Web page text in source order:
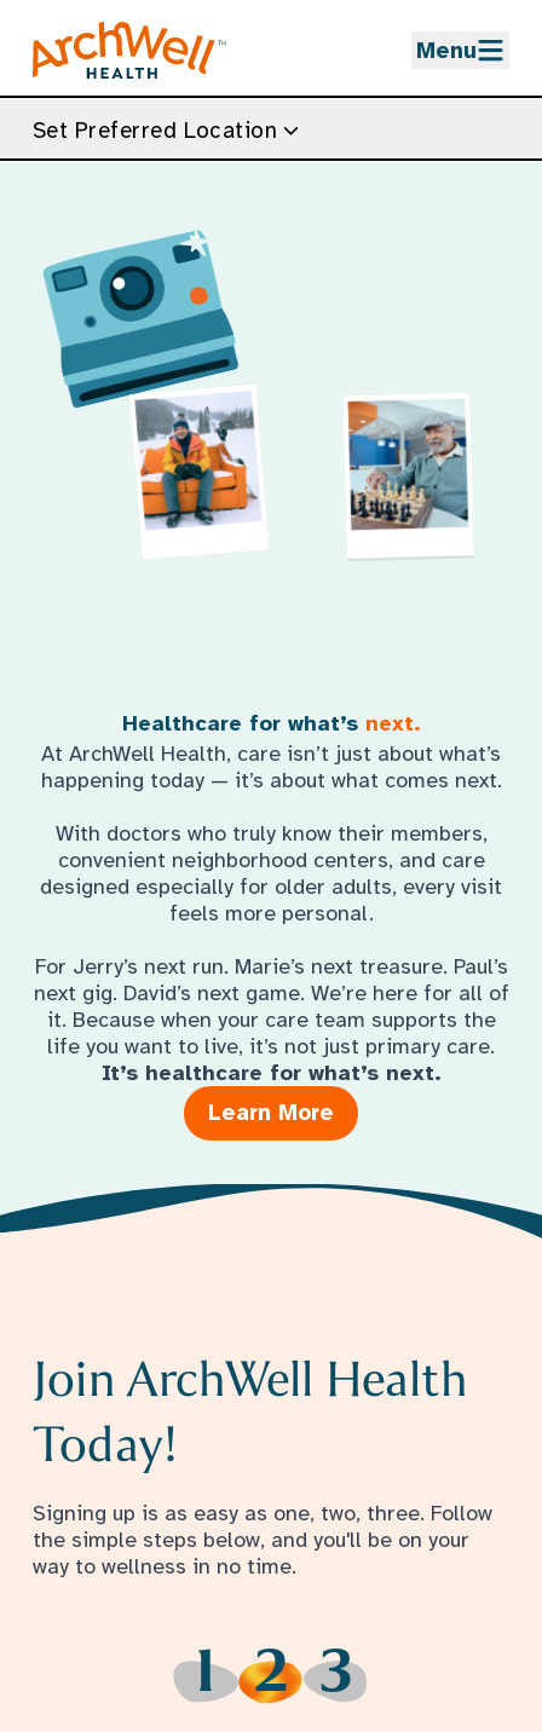
Menu
Set Preferred Location
Healthcare for what’s next.
At ArchWell Health, care isn’t just about what’s
happening today — it’s about what comes next.
With doctors who truly know their members,
convenient neighborhood centers, and care
designed especially for older adults, every visit
feels more personal.
For Jerry’s next run. Marie’s next treasure. Paul’s
next gig. David’s next game. We’re here for all of
it. Because when your care team supports the
life you want to live, it’s not just primary care.
It’s healthcare for what’s next.
Learn More
Join ArchWell Health
Today!
Signing up is as easy as one, two, three. Follow
the simple steps below, and you'll be on your
way to wellness in no time.
Step 1
1 Step 2
2 Step 3
3